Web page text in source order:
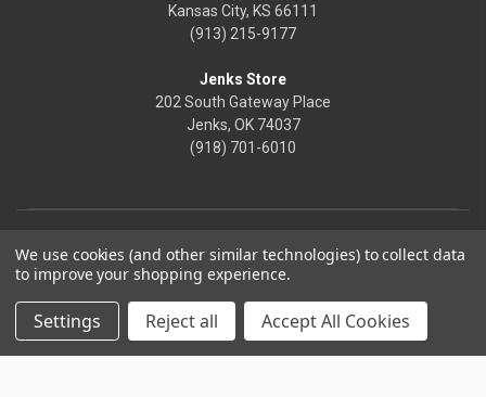
Kansas City, KS 66111
(913) 215-9177
Jenks Store
202 South Gateway Place
Jenks, OK 74037
(918) 701-6010
We use cookies (and other similar technologies) to collect data
to improve your shopping experience.
Settings Reject all Accept All Cookies